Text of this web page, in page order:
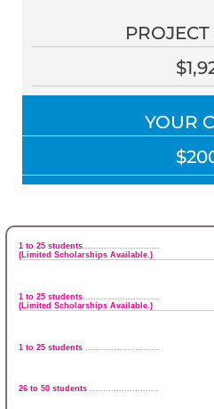
YOUR
1 to 25 students.............................
(Limited Scholarships Available.)
1 to 25 students.............................
(Limited Scholarships Available.)
1 to 25 students ............................
26 to 50 students ..........................